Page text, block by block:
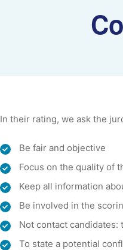
In their rating, we ask the
Be fair and objective
Focus on the quality of
Keep all information
Be involved in the
Not contact
To state a potential